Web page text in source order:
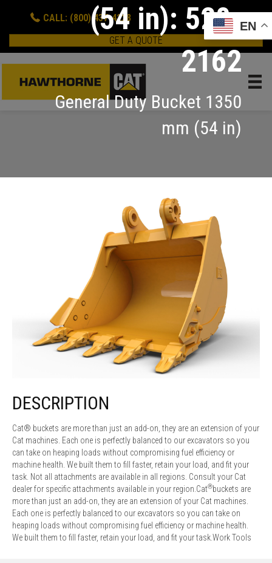
CALL: (800) 437-4228
GET A QUOTE
(54 in): 528-
2162
General Duty Bucket 1350
mm (54 in)
DESCRIPTION
Cat® buckets are more than just an add-on, they are an extension of your
Cat machines. Each one is perfectly balanced to our excavators so you
can take on heaping loads without compromising fuel efficiency or
machine health. We built them to fill faster, retain your load, and fit your
task. Not all attachments are available in all regions. Consult your Cat
dealer for specific attachments available in your region.Cat®buckets are
more than just an add-on, they are an extension of your Cat machines.
Each one is perfectly balanced to our excavators so you can take on
heaping loads without compromising fuel efficiency or machine health.
We built them to fill faster, retain your load, and fit your task.Work Tools
EN